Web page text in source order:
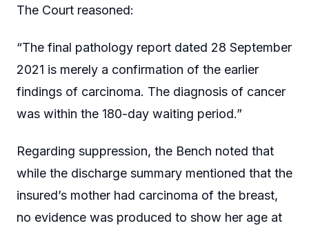
The Court reasoned:
“The final pathology report dated 28 September
2021 is merely a confirmation of the earlier
findings of carcinoma. The diagnosis of cancer
was within the 180-day waiting period.”
Regarding suppression, the Bench noted that
while the discharge summary mentioned that the
insured’s mother had carcinoma of the breast,
no evidence was produced to show her age at